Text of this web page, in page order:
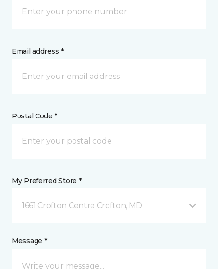
Email address *
Postal Code *
My Preferred Store *
1661 Crofton Centre Crofton, MD
Message *